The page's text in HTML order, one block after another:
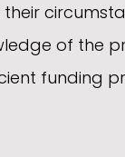
of the
funding